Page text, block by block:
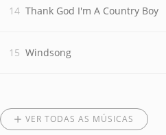
Thank God I'm A Country Boy
Windsong
VER TODAS AS MÚSICAS